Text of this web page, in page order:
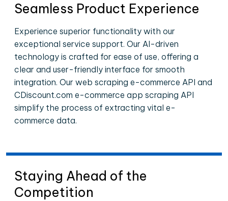
Seamless Product Experience
Experience superior functionality with our
exceptional service support. Our AI-driven
technology is crafted for ease of use, offering a
clear and user-friendly interface for smooth
integration. Our web scraping e-commerce API and
CDiscount.com e-commerce app scraping API
simplify the process of extracting vital e-
commerce data.
Staying Ahead of the
Competition